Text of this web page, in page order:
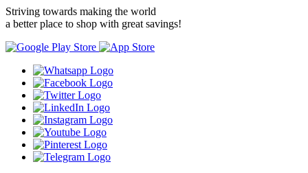
Striving towards making the world
a better place to shop with great savings!